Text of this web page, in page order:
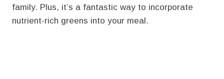
family. Plus, it’s a fantastic way to incorporate
nutrient-rich greens into your meal.